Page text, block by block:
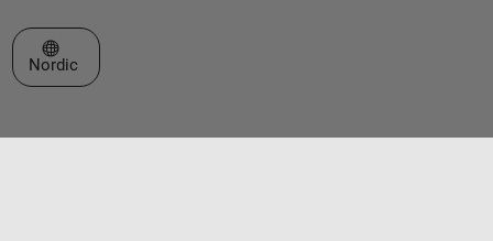
Select a Web Site
Nordic